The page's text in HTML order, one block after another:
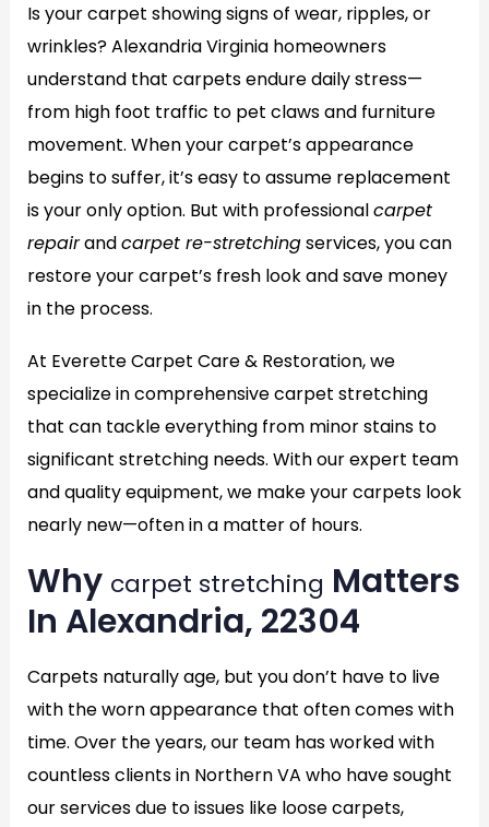
Is your carpet showing signs of wear, ripples, or
wrinkles? Alexandria Virginia homeowners
understand that carpets endure daily stress—
from high foot traffic to pet claws and furniture
movement. When your carpet’s appearance
begins to suffer, it’s easy to assume replacement
is your only option. But with professionalcarpet
repairandcarpet re-stretchingservices, you can
restore your carpet’s fresh look and save money
in the process.
At Everette Carpet Care & Restoration, we
specialize in comprehensive carpet stretching
that can tackle everything from minor stains to
significant stretching needs. With our expert team
and quality equipment, we make your carpets look
nearly new—often in a matter of hours.
Why carpet stretching Matters
In Alexandria, 22304
Carpets naturally age, but you don’t have to live
with the worn appearance that often comes with
time. Over the years, our team has worked with
countless clients in Northern VA who have sought
our services due to issues like loose carpets,